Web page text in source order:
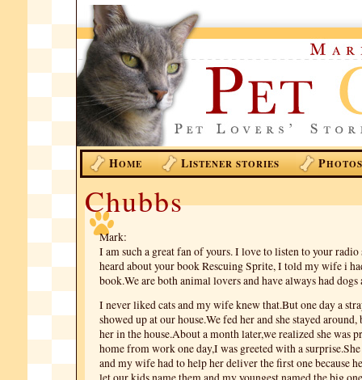
HOME LISTENER STORIES PHOTOS
Chubbs
Mark:
I am such a great fan of yours. I love to listen to your
heard about your book Rescuing Sprite, I told my wife i
book.We are both animal lovers and have always had dogs
I never liked cats and my wife knew that.But one day a
showed up at our house.We fed her and she stayed
her in the house.About a month later,we realized she was
home from work one day,I was greeted with a
and my wife had to help her deliver the first one because